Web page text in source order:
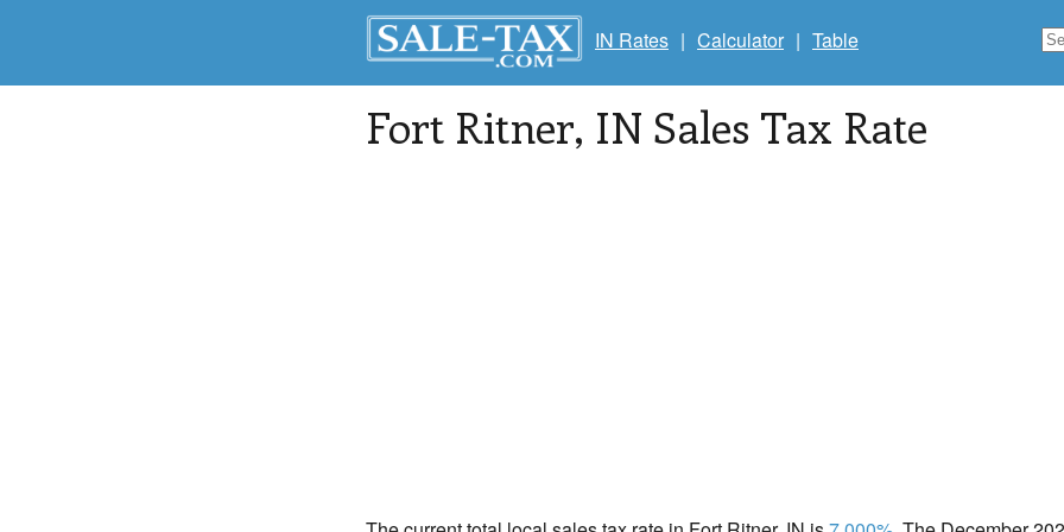
IN Rates | Calculator | Table
Fort Ritner, IN Sales Tax Rate